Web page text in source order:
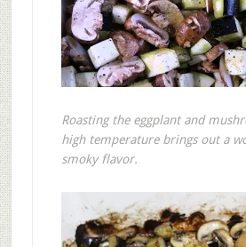
Roasting the eggplant and
high temperature brings out a
smoky flavor.